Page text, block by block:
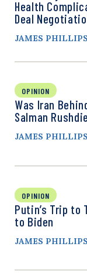
Health
Deal
JAMES PHILLIPS
OPINION
Was Iran
Salman
JAMES PHILLIPS
OPINION
Putin’s Trip to
to Biden
JAMES PHILLIPS